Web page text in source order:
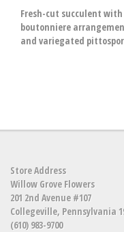
Fresh-cut succulent
boutonniere
and variegated
Store Address
Willow Grove Flowers
201 2nd Avenue #107
Collegeville, Pennsylvania
(610) 983-9700